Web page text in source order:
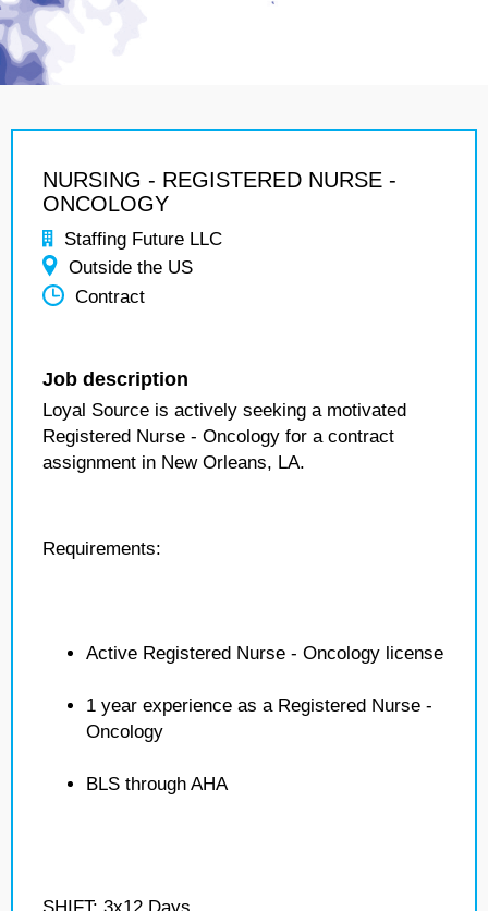
NURSING - REGISTERED NURSE -
ONCOLOGY
Staffing Future LLC
Outside the US
Contract
Job description
Loyal Source is actively seeking a motivated
Registered Nurse - Oncology for a contract
assignment in New Orleans, LA.
Requirements:
Active Registered Nurse - Oncology license
1 year experience as a Registered Nurse -
Oncology
BLS through AHA